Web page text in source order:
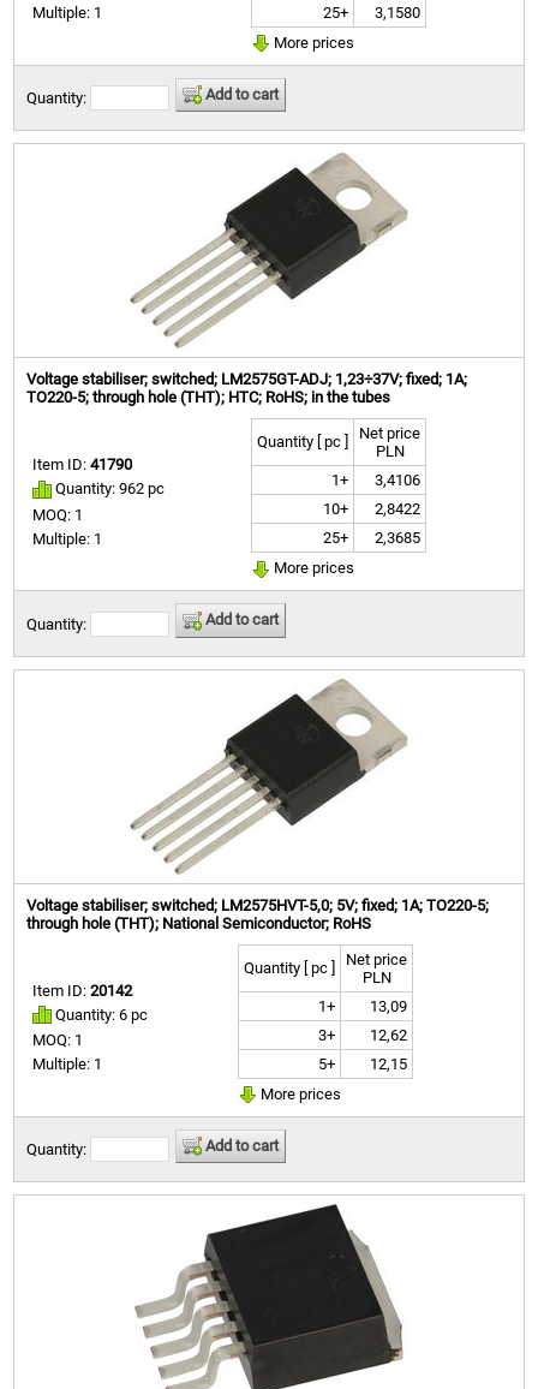
Multiple: 1
25+
3,1580
More prices
Quantity: Add to cart
Voltage stabiliser; switched; LM2575GT-ADJ; 1,23÷37V; fixed; 1A;
TO220-5; through hole (THT); HTC; RoHS; in the tubes
Item ID:41790
Quantity: 962 pc
MOQ: 1
Multiple: 1
Quantity [ pc ]
Net price
PLN
1+
3,4106
10+
2,8422
25+
2,3685
More prices
Quantity: Add to cart
Voltage stabiliser; switched; LM2575HVT-5,0; 5V; fixed; 1A; TO220-5;
through hole (THT); National Semiconductor; RoHS
Item ID:20142
Quantity: 6 pc
MOQ: 1
Multiple: 1
Quantity [ pc ]
Net price
PLN
1+
13,09
3+
12,62
5+
12,15
More prices
Quantity: Add to cart